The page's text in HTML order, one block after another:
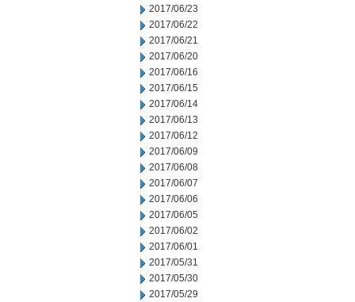
2017/06/23
2017/06/22
2017/06/21
2017/06/20
2017/06/16
2017/06/15
2017/06/14
2017/06/13
2017/06/12
2017/06/09
2017/06/08
2017/06/07
2017/06/06
2017/06/05
2017/06/02
2017/06/01
2017/05/31
2017/05/30
2017/05/29